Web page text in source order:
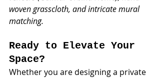
woven grasscloth, and intricate mural
matching.
Ready to Elevate Your
Space?
Whether you are designing a private